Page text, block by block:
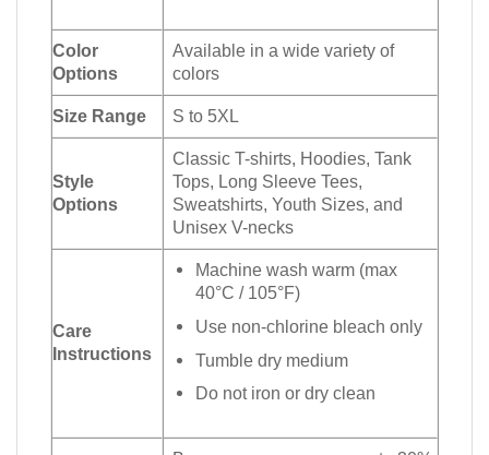
Color
Options
Available in a wide variety of
colors
Size Range S to 5XL
Style
Options
Classic T-shirts, Hoodies, Tank
Tops, Long Sleeve Tees,
Sweatshirts, Youth Sizes, and
Unisex V-necks
Care
Instructions
Machine wash warm (max
40°C / 105°F)
Use non-chlorine bleach only
Tumble dry medium
Do not iron or dry clean